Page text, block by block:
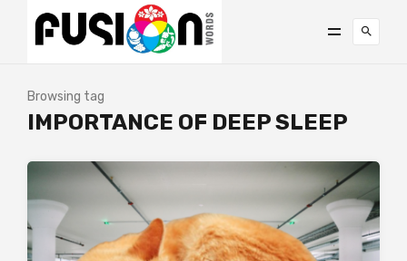
Browsing tag
IMPORTANCE OF DEEP SLEEP